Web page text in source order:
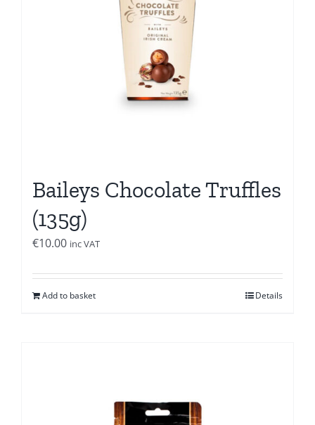
Baileys Chocolate Truffles
(135g)
€10.00 inc VAT
Add to basket Details